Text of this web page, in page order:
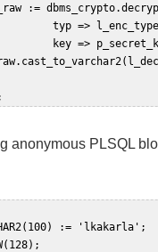
:=
typ =>
key =>
anonymous PLSQL
:= 'lkakarla';